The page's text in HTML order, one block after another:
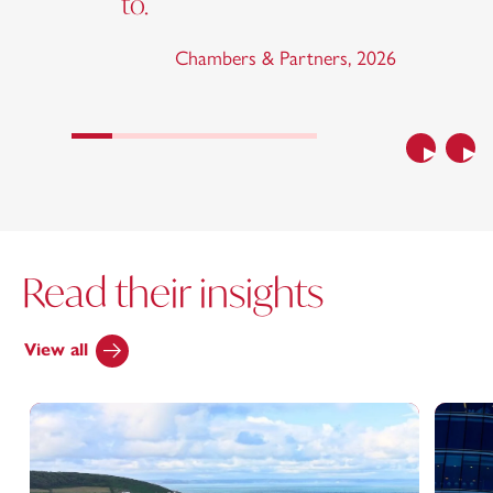
Previous
Chambers & Partners, 2026
Read their insights
View all